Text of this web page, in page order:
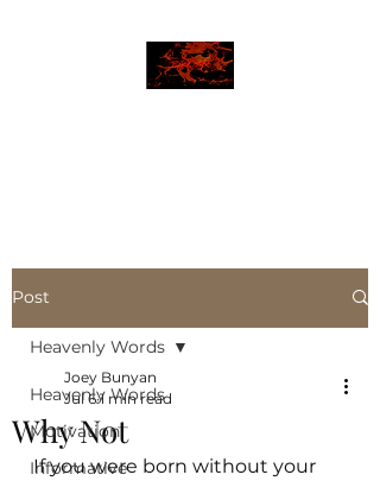
Post
Heavenly Words
Motivation
Informative
Heavenly Words
Why Not
Joey Bunyan
Jul 6 1 min read
If you were born without your